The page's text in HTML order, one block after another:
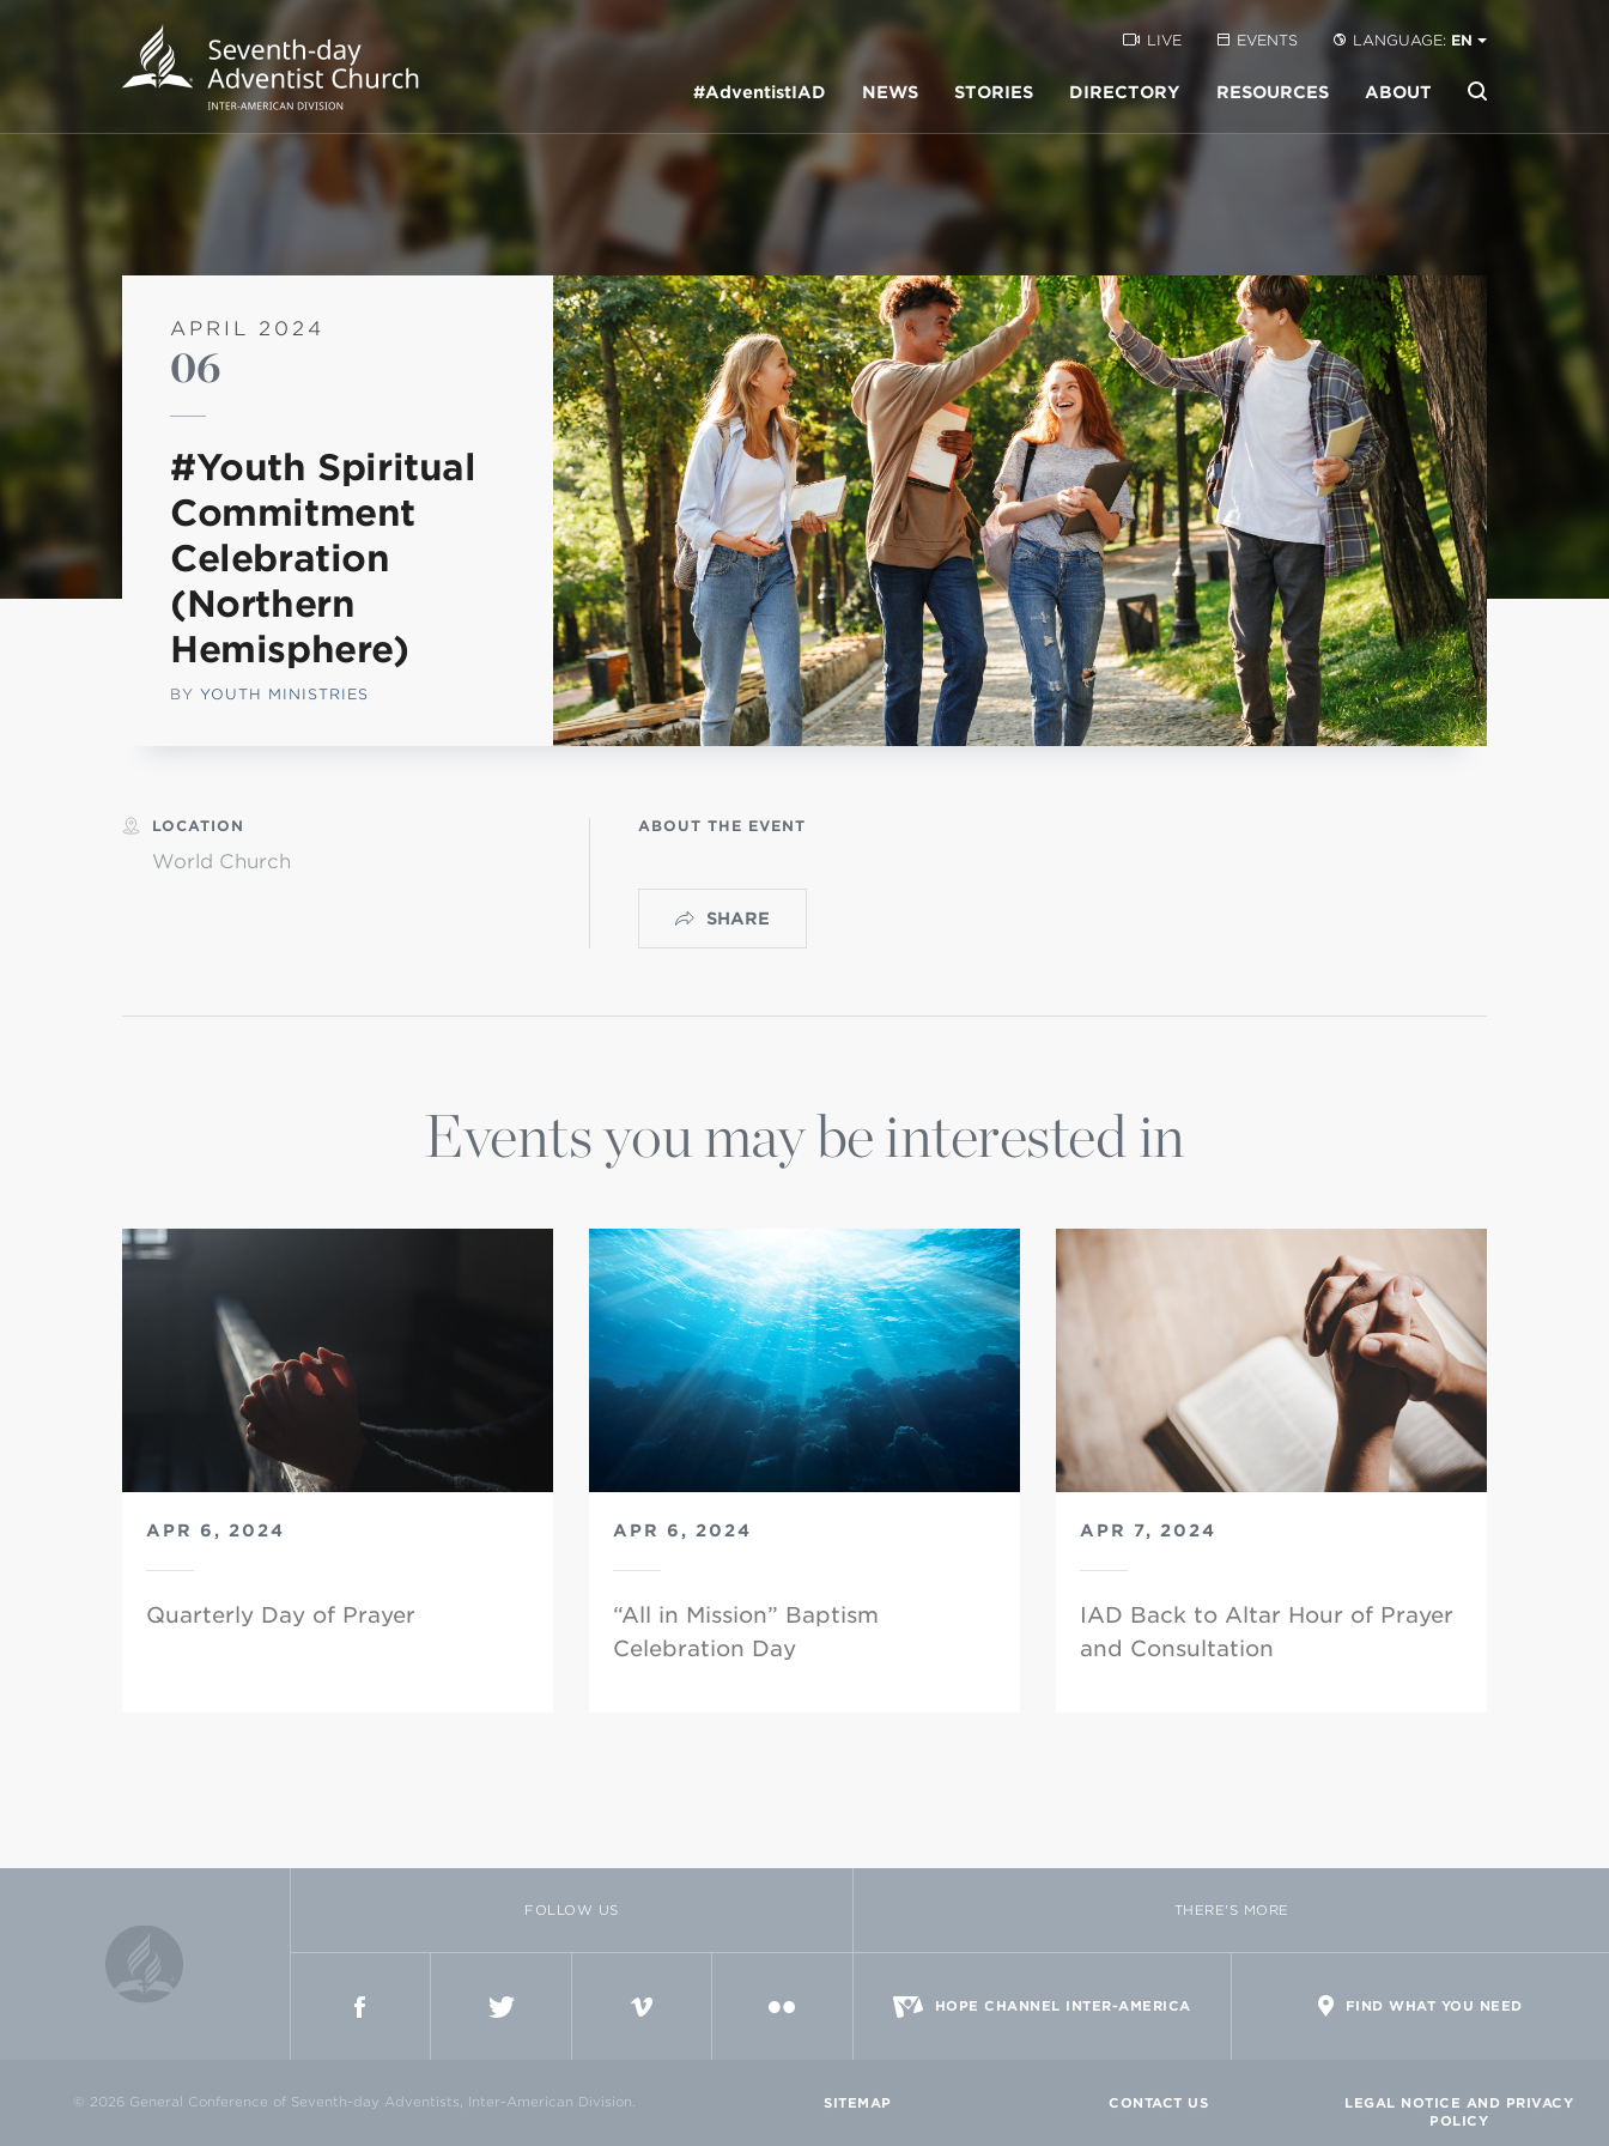
POPULAR TERMS
Week of Prayer 2023
history of the christian church
Working policy
MINISTERIO INFANTIL
chiapas mexico
LIVE EVENTS LANGUAGE: EN
#AdventistIAD NEWS STORIES DIRECTORY RESOURCES ABOUT
APRIL 2024
06
#Youth Spiritual
Commitment
Celebration
(Northern
Hemisphere)
BY YOUTH MINISTRIES
ABOUT THE EVENT
SHARE
LOCATION
World Church
Events you may be interested in
APR 6, 2024
Quarterly Day of Prayer
APR 6, 2024
“All in Mission” Baptism
Celebration Day
APR 7, 2024
IAD Back to Altar Hour of Prayer
and Consultation
THERE'S MORE
HOPE CHANNEL INTER-AMERICA FIND WHAT YOU NEED
FOLLOW US
SITEMAP CONTACT US
LEGAL NOTICE AND PRIVACY
POLICY
© 2026 General Conference of Seventh-day Adventists, Inter-American Division.